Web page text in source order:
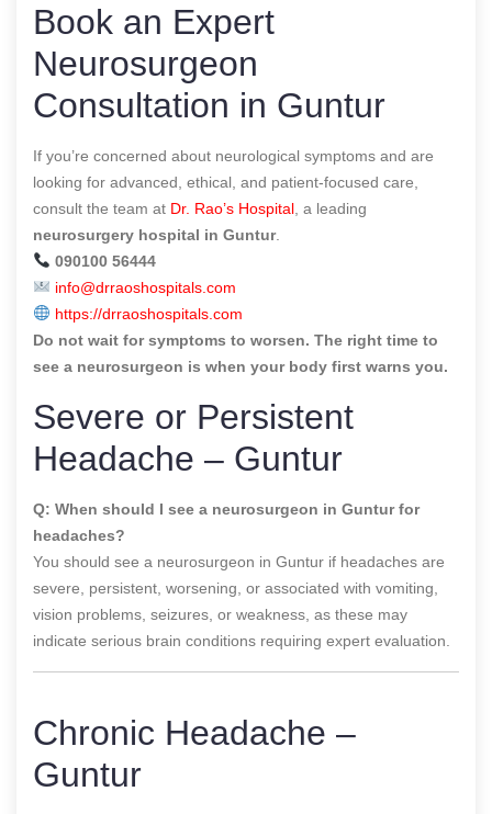
Book an Expert
Neurosurgeon
Consultation in Guntur
If you’re concerned about neurological symptoms and are
looking for advanced, ethical, and patient-focused care,
consult the team at Dr. Rao’s Hospital , a leading
neurosurgery hospital in Guntur.
090100 56444
info@drraoshospitals.com
https://drraoshospitals.com
Do not wait for symptoms to worsen. The right time to
see a neurosurgeon is when your body first warns you.
Severe or Persistent
Headache – Guntur
Q: When should I see a neurosurgeon in Guntur for
headaches?
You should see a neurosurgeon in Guntur if headaches are
severe, persistent, worsening, or associated with vomiting,
vision problems, seizures, or weakness, as these may
indicate serious brain conditions requiring expert evaluation.
Chronic Headache –
Guntur